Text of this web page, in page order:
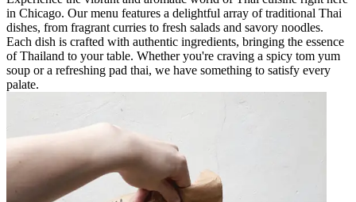
in Chicago. Our menu features a delightful array of traditional Thai
dishes, from fragrant curries to fresh salads and savory noodles.
Each dish is crafted with authentic ingredients, bringing the essence
of Thailand to your table. Whether you're craving a spicy tom yum
soup or a refreshing pad thai, we have something to satisfy every
palate.